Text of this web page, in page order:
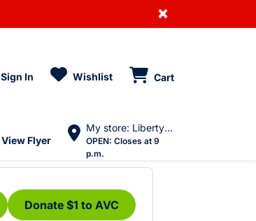
×
Sign In Wishlist Cart
View Flyer
My store: Liberty Village
OPEN: Closes at 9
p.m.
Donate $1 to AVC